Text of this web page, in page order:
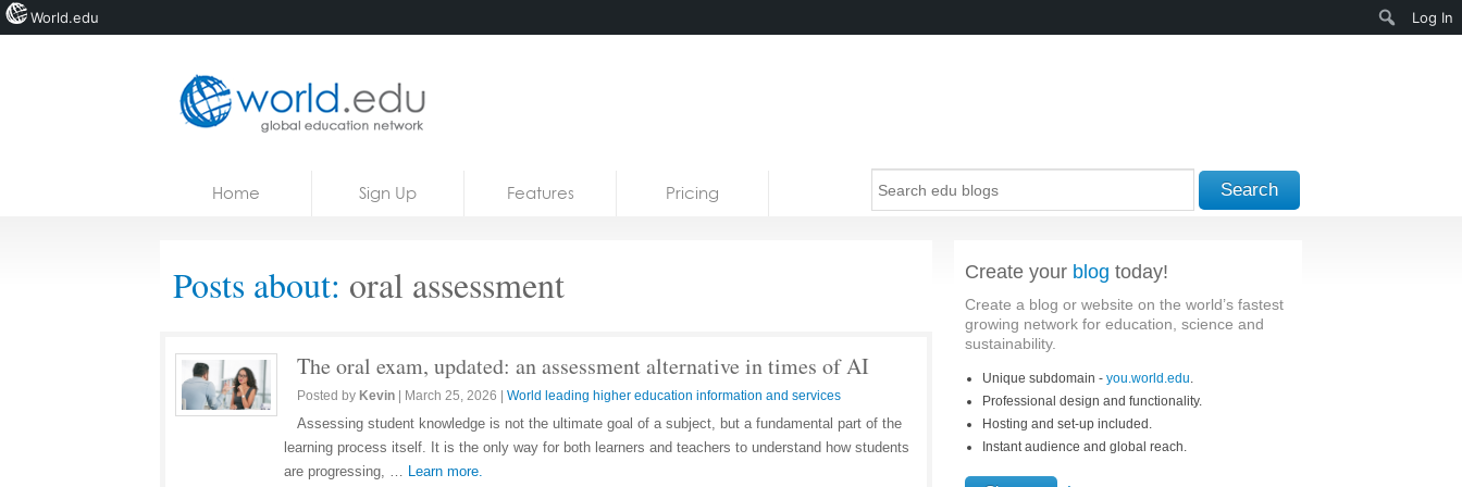
Courses
Home Sign Up Features Pricing Search
Posts about: oral assessment
The oral exam, updated: an assessment alternative in times of AI
Posted by Kevin March 25, 2026 World leading higher education information and services
Assessing student knowledge is not the ultimate goal of a subject, but a fundamental part of the
learning process itself. It is the only way for both learners and teachers to understand how students
are progressing, … Learn more.
Create your blog today!
Create a blog or website on the world’s fastest
growing network for education, science and
sustainability.
Unique subdomain - you.world.edu.
Professional design and functionality.
Hosting and set-up included.
Instant audience and global reach.
World.edu Log In
Search